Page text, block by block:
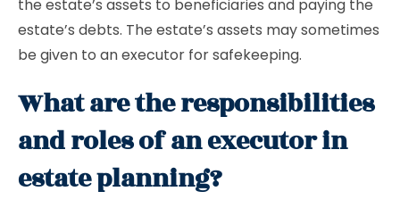
the estate’s assets to beneficiaries and paying the
estate’s debts. The estate’s assets may sometimes
be given to an executor for safekeeping.
What are the responsibilities
and roles of an executor in
estate planning?